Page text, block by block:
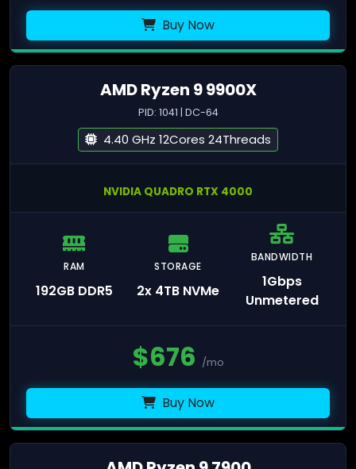
Buy Now
AMD Ryzen 9 9900X
PID: 1041 | DC-64
4.40 GHz 12Cores 24Threads
NVIDIA QUADRO RTX 4000
RAM
192GB DDR5
STORAGE
2x 4TB NVMe
BANDWIDTH
1Gbps
Unmetered
$676 /mo
Buy Now